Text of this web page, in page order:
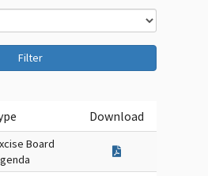
Download
Board